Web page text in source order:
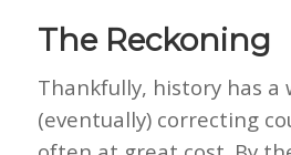
The Reckoning
Thankfully, history has a
(eventually) correcting